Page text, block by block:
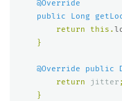
@Override
public
Long
return
this .
}
@Override public
return
jitter ;
}